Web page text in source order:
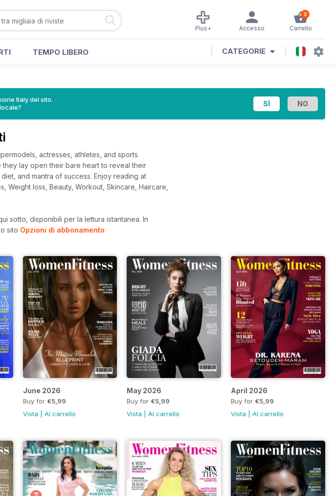
0
Carrello
Accesso
Plus+
TEMPO LIBERO CATEGORIE
Italy del sito.
actresses, athletes, and sports
lay open their bare heart to reveal their
and mantra of success. Enjoy reading at
Weight loss, Beauty, Workout, Skincare, Haircare,
sotto, disponibili per la lettura istantanea. In
sito Opzioni di abbonamento
June 2026
Buy for €5,99
Vista
Al carrello
May 2026
Buy for €5,99
Vista |Al carrello
April 2026
Buy for €5,99
Vista |Al carrello